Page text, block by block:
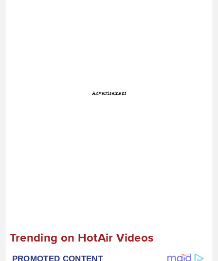
Advertisement
Trending on HotAir Videos